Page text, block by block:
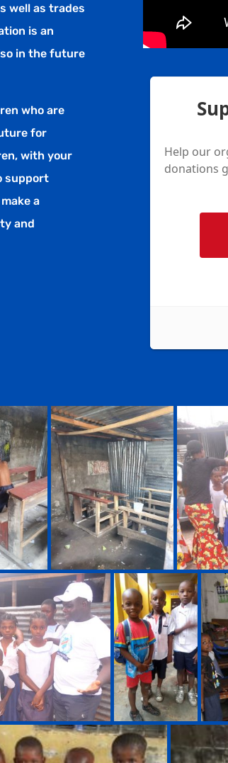
well as trades
is an
in the future
who are
for
with your
support
a
and